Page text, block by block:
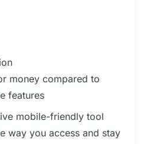
money compared to
features
mobile-friendly tool
way you access and stay